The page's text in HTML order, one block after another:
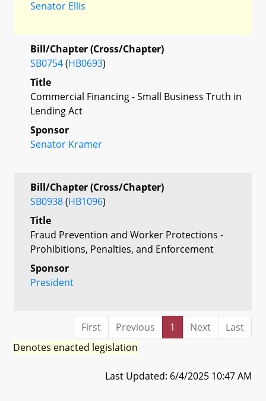
Senator Ellis
Bill/Chapter (Cross/Chapter)
SB0754(HB0693)
Title
Commercial Financing - Small Business Truth in
Lending Act
Sponsor
Senator Kramer
Bill/Chapter (Cross/Chapter)
SB0938(HB1096)
Title
Fraud Prevention and Worker Protections -
Prohibitions, Penalties, and Enforcement
Sponsor
President
First Previous 1 Next
Last
Denotes enacted legislation
Last Updated: 6/4/2025 10:47 AM